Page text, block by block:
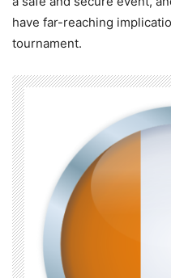
have far-reaching
tournament.